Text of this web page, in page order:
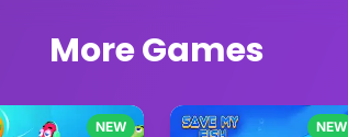
More Games
NEW NEW